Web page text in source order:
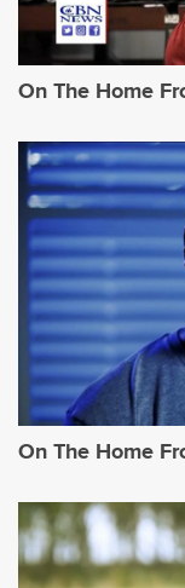
On The Home
On The Home